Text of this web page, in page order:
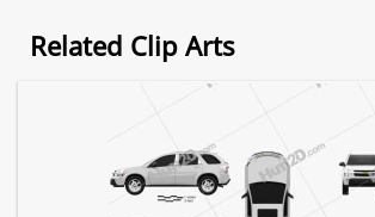
Related Clip Arts